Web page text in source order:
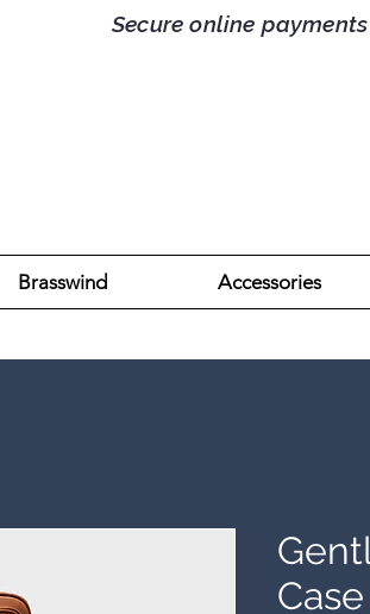
Secure online payments by
Brasswind Accessories